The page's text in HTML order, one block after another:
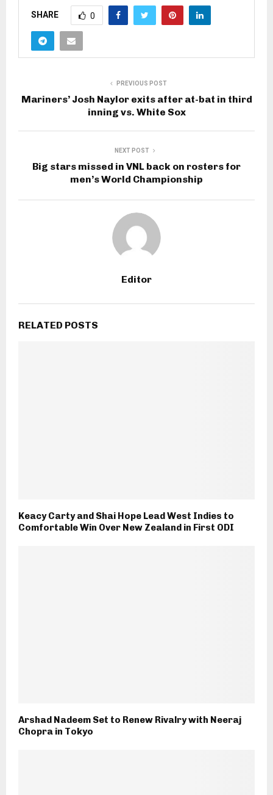
SHARE 0
PREVIOUS POST
Mariners’ Josh Naylor exits after at-bat in third
inning vs. White Sox
NEXT POST
Big stars missed in VNL back on rosters for
men’s World Championship
Editor
RELATED POSTS
Keacy Carty and Shai Hope Lead West Indies to
Comfortable Win Over New Zealand in First ODI
Arshad Nadeem Set to Renew Rivalry with Neeraj
Chopra in Tokyo